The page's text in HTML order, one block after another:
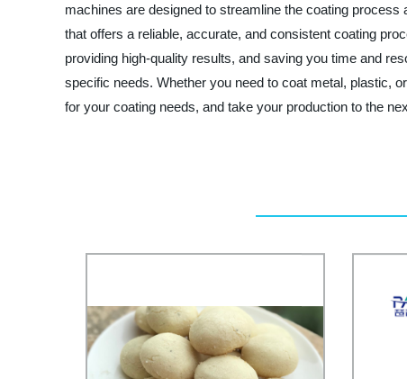
machines are designed to streamline the coating
that offers a reliable, accurate, and consistent coating
providing high-quality results, and saving you time and
specific needs. Whether you need to coat metal, plastic,
for your coating needs, and take your production to the